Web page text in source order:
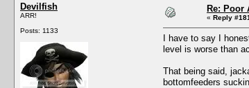
Devilfish
ARR!
Posts: 1133
Re: Poor
« Reply
I have to say I
level is worse than
That being said,
bottomfeeders